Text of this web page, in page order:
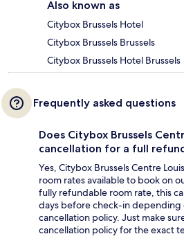
Also known as
Citybox Brussels Hotel
Citybox Brussels Brussels
Citybox Brussels Hotel Brussels
Frequently asked questions
Does Citybox Brussels
cancellation for a full
Yes, Citybox Brussels Centre
room rates available to book on
fully refundable room rate, this
days before check-in
cancellation policy. Just make
cancellation policy for the exact